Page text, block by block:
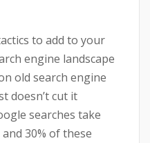
to add to your
engine landscape
old search engine
doesn’t cut it
searches take
30% of these